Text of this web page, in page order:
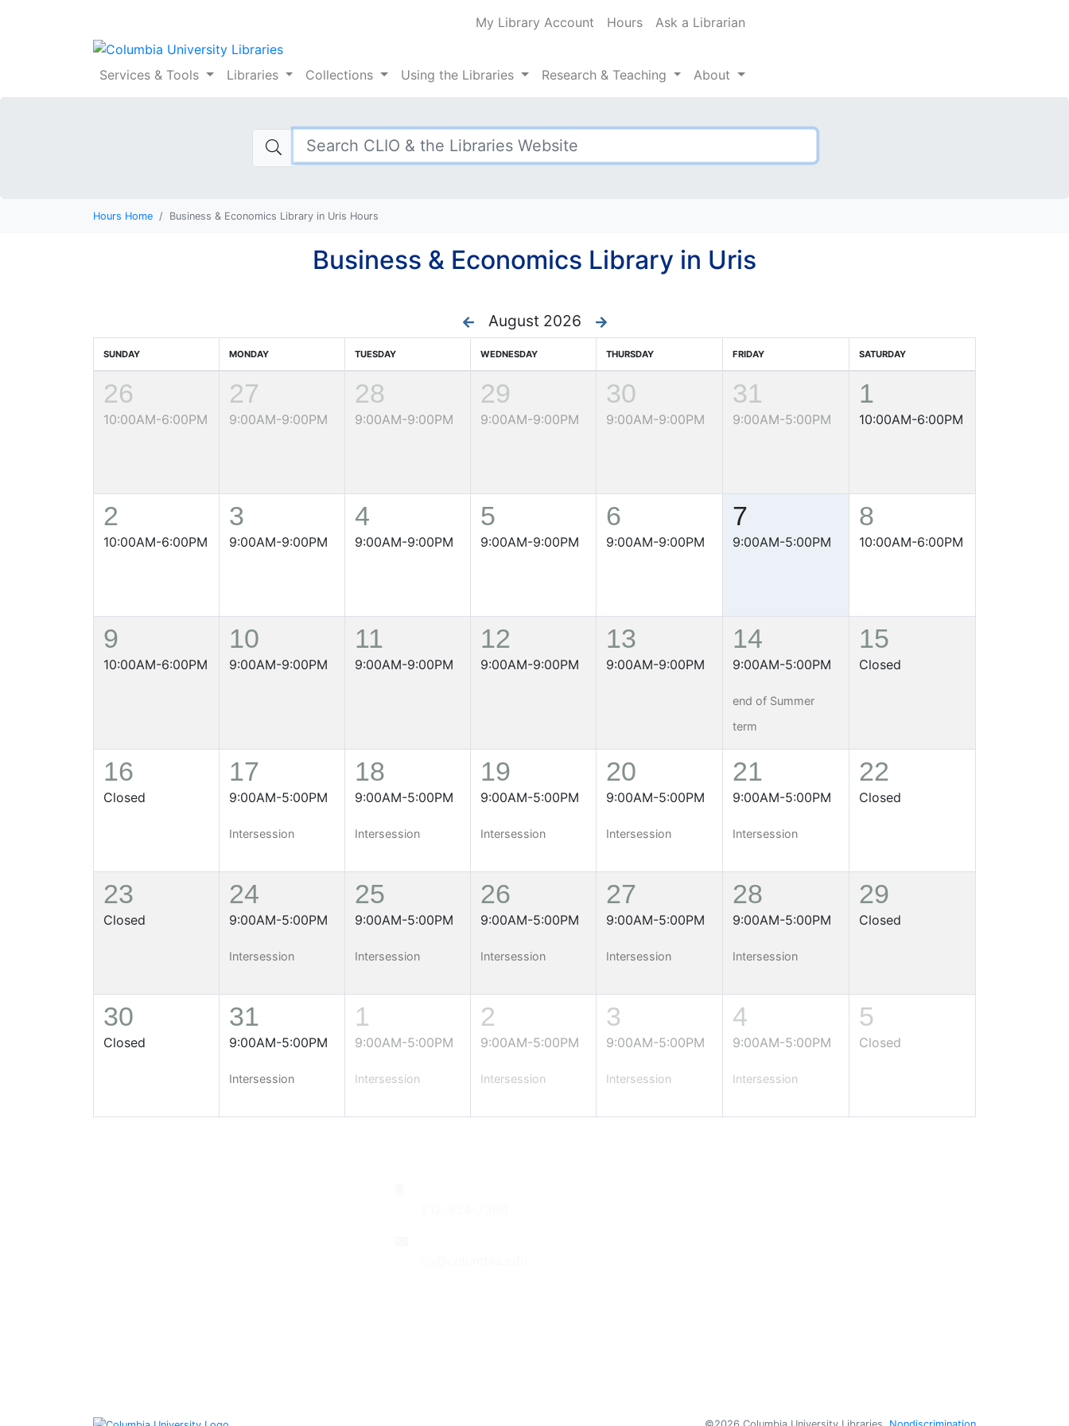
My Library Account Hours Ask a Librarian
Columbia University Libraries
Services & Tools Libraries Collections Using the Libraries Research& Teaching About
Hours Home Business & Economics Library in Uris Hours
Business & Economics Library in Uris
August 2026
SUNDAY MONDAY TUESDAY WEDNESDAY THURSDAY FRIDAY SATURDAY
26
10:00AM-6:00PM
27
9:00AM-9:00PM
28
9:00AM-9:00PM
29
9:00AM-9:00PM
30
9:00AM-9:00PM
31
9:00AM-5:00PM
1
10:00AM-6:00PM
2
10:00AM-6:00PM
3
9:00AM-9:00PM
4
9:00AM-9:00PM
5
9:00AM-9:00PM
6
9:00AM-9:00PM
7
9:00AM-5:00PM
8
10:00AM-6:00PM
9
10:00AM-6:00PM
10
9:00AM-9:00PM
11
9:00AM-9:00PM
12
9:00AM-9:00PM
13
9:00AM-9:00PM
14
9:00AM-5:00PM
end of Summer
term
15
Closed
16
Closed
17
9:00AM-5:00PM
Intersession
18
9:00AM-5:00PM
Intersession
19
9:00AM-5:00PM
Intersession
20
9:00AM-5:00PM
Intersession
21
9:00AM-5:00PM
Intersession
22
Closed
23
Closed
24
9:00AM-5:00PM
Intersession
25
9:00AM-5:00PM
Intersession
26
9:00AM-5:00PM
Intersession
27
9:00AM-5:00PM
Intersession
28
9:00AM-5:00PM
Intersession
29
Closed
30
Closed
31
9:00AM-5:00PM
Intersession
1
9:00AM-5:00PM
Intersession
2
9:00AM-5:00PM
Intersession
3
9:00AM-5:00PM
Intersession
4
9:00AM-5:00PM
Intersession
5
Closed
Columbia University